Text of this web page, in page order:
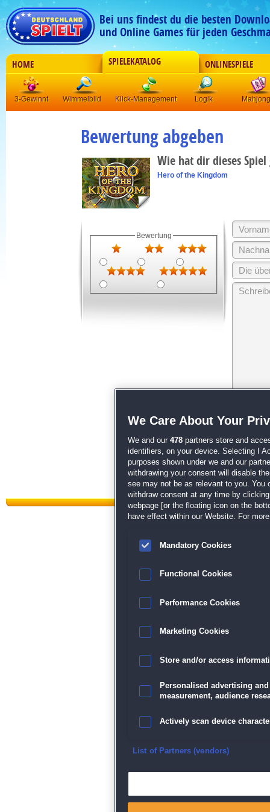
Bei uns findest du die besten
und Online Games für jeden
HOME SPIELEKATALOG ONLINESPIELE
3-Gewinnt Wimmelbild Klick-Management Logik Mahjong
Bewertung abgeben
Wie hat dir dieses
Hero of the Kingdom
Bewertung
unsereAGB
Datenschutz
We Care About Your
We and our 478 partners store and
identifiers, on your device. Selecting I
purposes shown under we and our
withdrawing your consent will disable
see may not be as relevant to you. You
withdraw consent at any time by
webpage [or the floating icon on the
have effect within our Website. For
Mandatory Cookies
Functional Cookies
Performance Cookies
Marketing Cookies
Store and/or access
Personalised advertising
measurement, audience
Actively scan device
Ensure security, prevent
List of Partners (vendors)